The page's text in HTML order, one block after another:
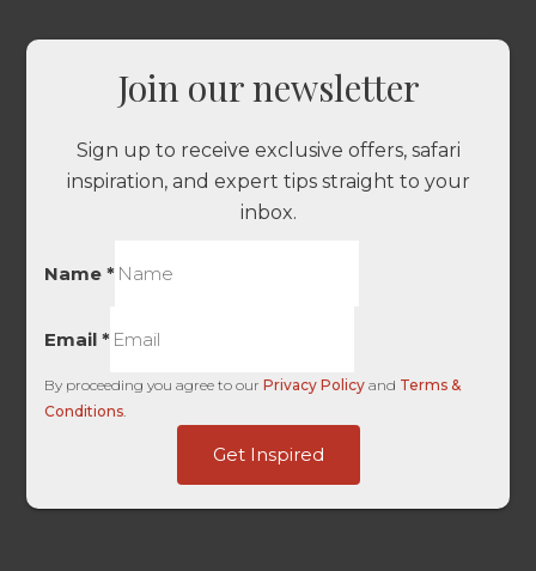
Join our newsletter
Sign up to receive exclusive offers, safari
inspiration, and expert tips straight to your
inbox.
Name*
Email*
By proceeding you agree to ourPrivacy Policy and Terms &
Conditions.
Get Inspired